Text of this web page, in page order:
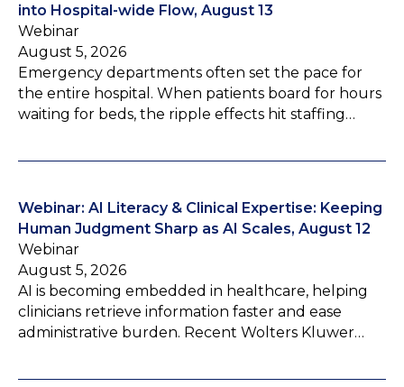
into Hospital-wide Flow, August 13
Webinar
August 5, 2026
Emergency departments often set the pace for
the entire hospital. When patients board for hours
waiting for beds, the ripple effects hit staffing…
Webinar: AI Literacy & Clinical Expertise: Keeping
Human Judgment Sharp as AI Scales, August 12
Webinar
August 5, 2026
AI is becoming embedded in healthcare, helping
clinicians retrieve information faster and ease
administrative burden. Recent Wolters Kluwer…